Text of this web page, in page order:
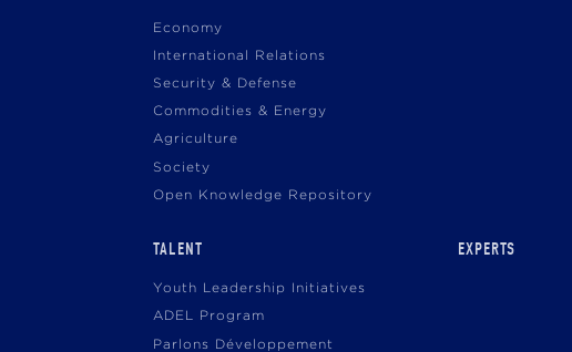
Economy
International Relations
Security & Defense
Commodities & Energy
Agriculture
Society
Open Knowledge Repository
TALENT
Youth Leadership Initiatives
ADEL Program
Parlons Développement
EXPERTS